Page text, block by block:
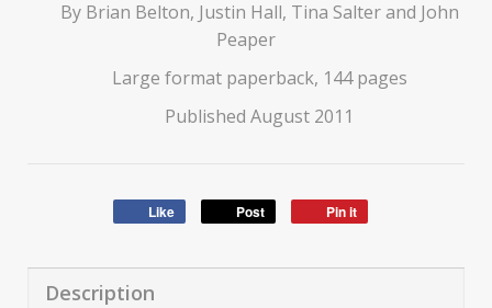
By Brian Belton, Justin Hall, Tina Salter and John
Peaper
Large format paperback, 144 pages
Published August 2011
Like Post Pin it
Description